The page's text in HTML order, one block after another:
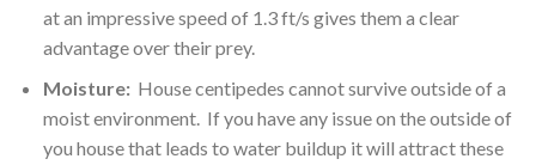
at an impressive speed of 1.3 ft/s gives them a clear
advantage over their prey.
Moisture: House centipedes cannot survive outside of a
moist environment. If you have any issue on the outside of
you house that leads to water buildup it will attract these